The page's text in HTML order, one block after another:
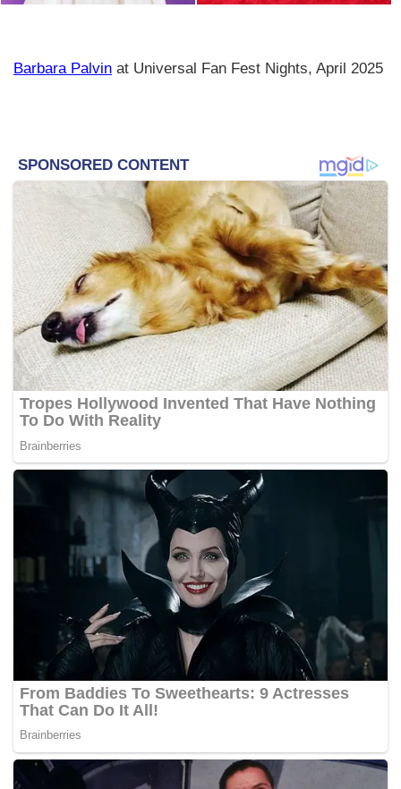
Barbara Palvin at Universal Fan Fest Nights, April 2025